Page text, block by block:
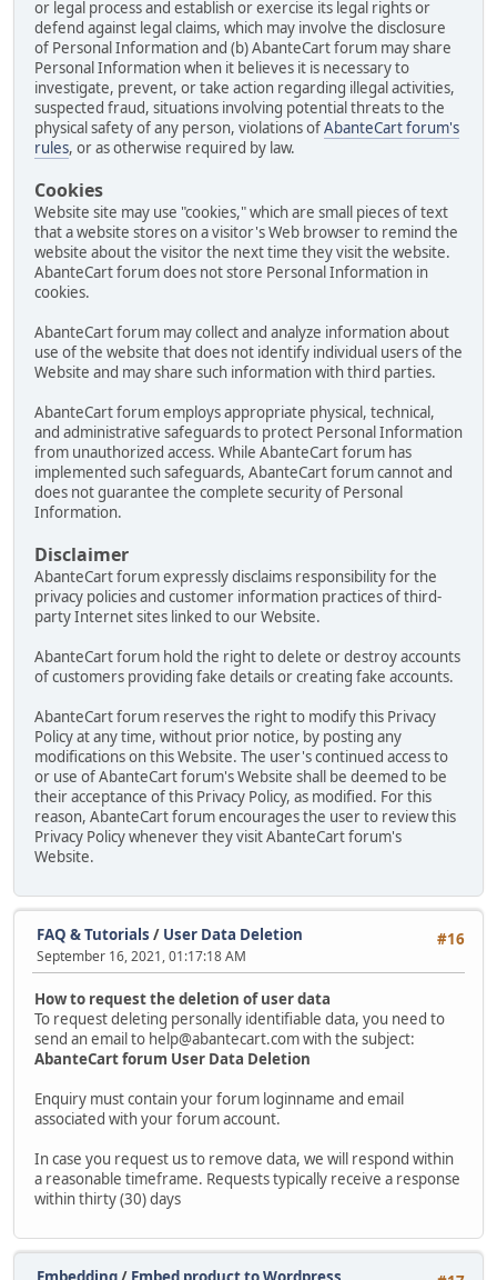
or legal process and establish or exercise its legal rights or
defend against legal claims, which may involve the disclosure
of Personal Information and (b) AbanteCart forum may share
Personal Information when it believes it is necessary to
investigate, prevent, or take action regarding illegal activities,
suspected fraud, situations involving potential threats to the
physical safety of any person, violations ofAbanteCart forum's
rules, or as otherwise required by law.
Cookies
Website site may use "cookies," which are small pieces of text
that a website stores on a visitor's Web browser to remind the
website about the visitor the next time they visit the website.
AbanteCart forum does not store Personal Information in
cookies.
AbanteCart forum may collect and analyze information about
use of the website that does not identify individual users of the
Website and may share such information with third parties.
AbanteCart forum employs appropriate physical, technical,
and administrative safeguards to protect Personal Information
from unauthorized access. While AbanteCart forum has
implemented such safeguards, AbanteCart forum cannot and
does not guarantee the complete security of Personal
Information.
Disclaimer
AbanteCart forum expressly disclaims responsibility for the
privacy policies and customer information practices of third-
party Internet sites linked to our Website.
AbanteCart forum hold the right to delete or destroy accounts
of customers providing fake details or creating fake accounts.
AbanteCart forum reserves the right to modify this Privacy
Policy at any time, without prior notice, by posting any
modifications on this Website. The user's continued access to
or use of AbanteCart forum's Website shall be deemed to be
their acceptance of this Privacy Policy, as modified. For this
reason, AbanteCart forum encourages the user to review this
Privacy Policy whenever they visit AbanteCart forum's
Website.
#16
FAQ & Tutorials / User Data Deletion
September 16, 2021, 01:17:18 AM
How to request the deletion of user data
To request deleting personally identifiable data, you need to
send an email to help@abantecart.com with the subject:
AbanteCart forum User Data Deletion
Enquiry must contain your forum loginname and email
associated with your forum account.
In case you request us to remove data, we will respond within
a reasonable timeframe. Requests typically receive a response
within thirty (30) days